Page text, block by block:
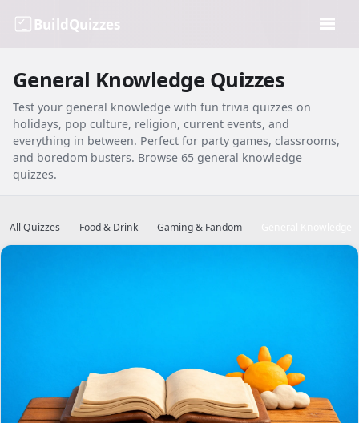
BuildQuizzes
General Knowledge Quizzes
Test your general knowledge with fun trivia quizzes on
holidays, pop culture, religion, current events, and
everything in between. Perfect for party games, classrooms,
and boredom busters. Browse 65 general knowledge
quizzes.
All Quizzes Food & Drink Gaming & Fandom